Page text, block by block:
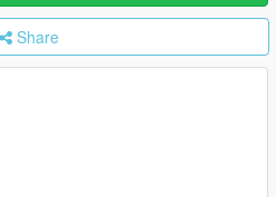
Share